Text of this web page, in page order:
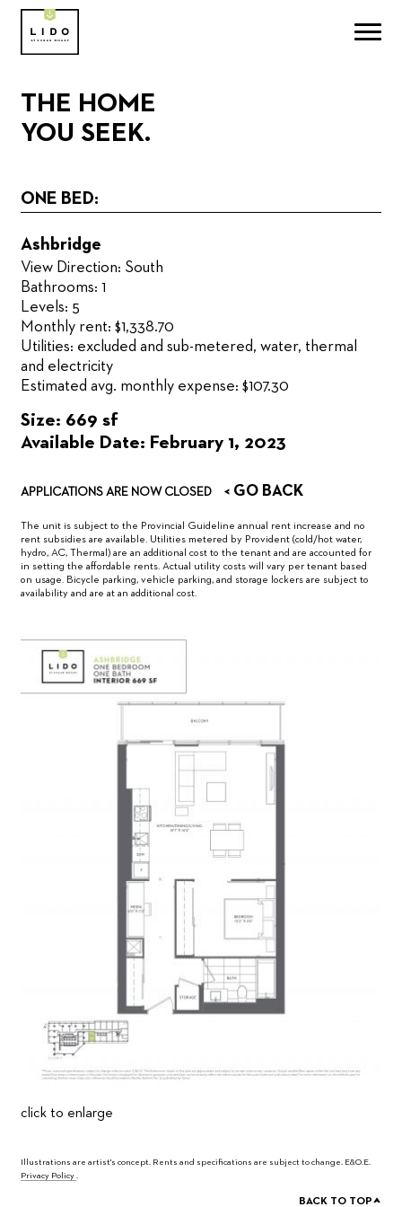
THE HOME
YOU SEEK.
ONE BED:
Ashbridge
View Direction: South
Bathrooms: 1
Levels: 5
Monthly rent: $1,338.70
Utilities: excluded and sub-metered, water, thermal
and electricity
Estimated avg. monthly expense: $107.30
Size: 669 sf
Available Date: February 1, 2023
APPLICATIONS ARE NOW CLOSED < GO BACK
The unit is subject to the Provincial Guideline annual rent increase and no
rent subsidies are available. Utilities metered by Provident (cold/hot water,
hydro, AC, Thermal) are an additional cost to the tenant and are accounted for
in setting the affordable rents. Actual utility costs will vary per tenant based
on usage. Bicycle parking, vehicle parking, and storage lockers are subject to
availability and are at an additional cost.
click to enlarge
Illustrations are artist's concept. Rents and specifications are subject to change. E&O.E.
Privacy Policy.
BACK TO TOP